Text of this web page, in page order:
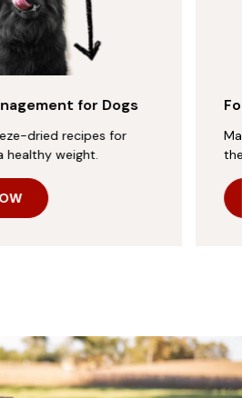
for Dogs
dried recipes for
healthy weight.